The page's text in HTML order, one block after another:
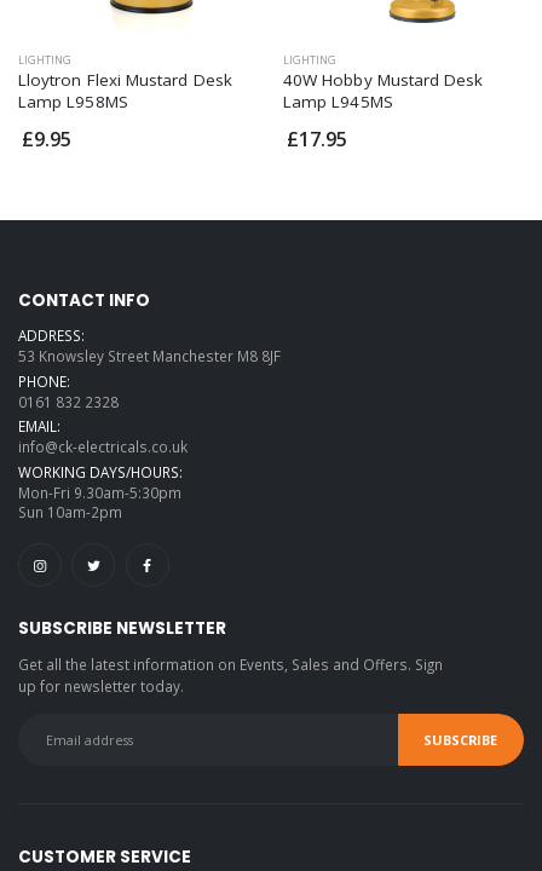
LIGHTING
Lloytron Flexi Mustard Desk
Lamp L958MS
£9.95
LIGHTING
40W Hobby Mustard Desk
Lamp L945MS
£17.95
CONTACT INFO
ADDRESS:
53 Knowsley Street Manchester M8 8JF
PHONE:
0161 832 2328
EMAIL:
info@ck-electricals.co.uk
WORKING DAYS/HOURS:
Mon-Fri 9.30am-5:30pm
Sun 10am-2pm
SUBSCRIBE NEWSLETTER
Get all the latest information on Events, Sales and Offers. Sign
up for newsletter today.
CUSTOMER SERVICE